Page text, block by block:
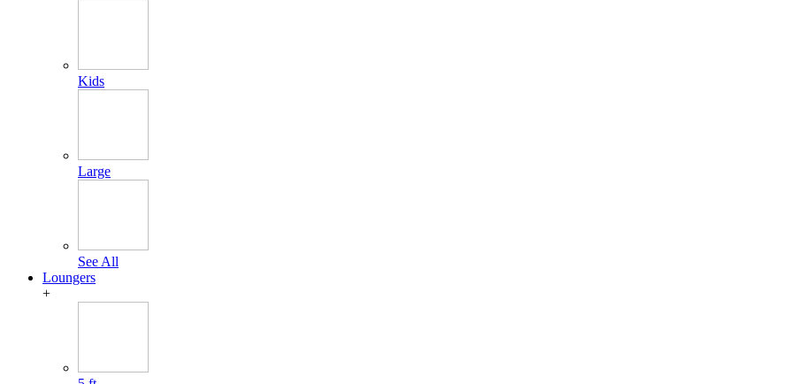
Kids
Large
See All
Loungers
+